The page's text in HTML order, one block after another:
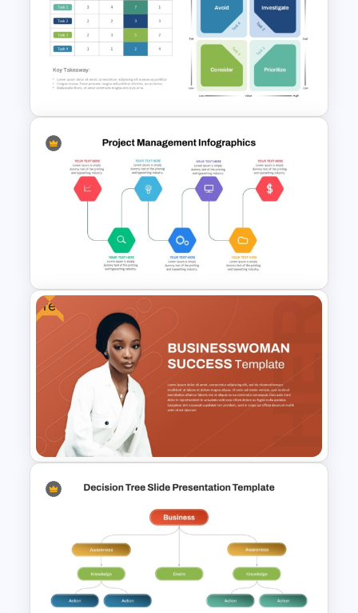
Sales Funnel PowerPoint
Template with Key Stages
Template for PowerPoint &
Google Slides
Project Management Ppt
Slides
Free
Free Businesswoman Success
PowerPoint Presentation
Template